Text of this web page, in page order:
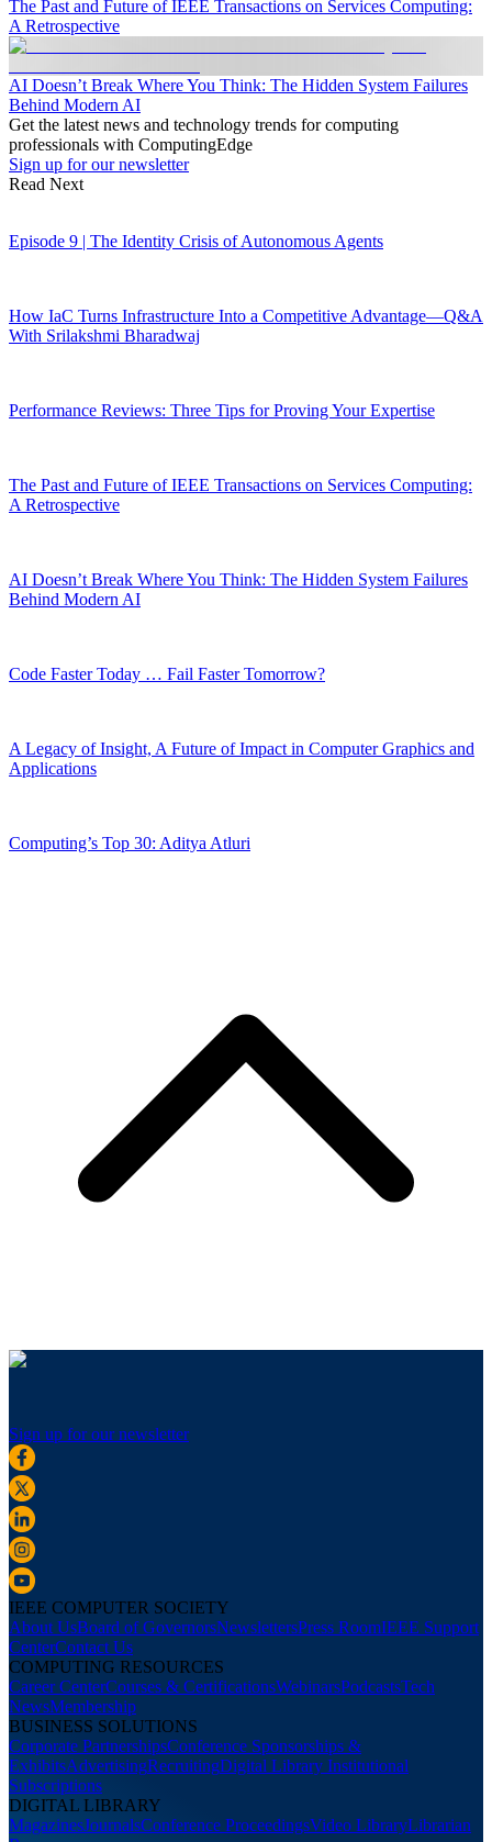
The Past and Future of IEEE Transactions on Services Computing:
A Retrospective
AI Doesn’t Break Where You Think: The Hidden System Failures
Behind Modern AI
Get the latest news and technology trends for computing
professionals with ComputingEdge
Sign up for our newsletter
Read Next
Episode 9 | The Identity Crisis of Autonomous Agents
How IaC Turns Infrastructure Into a Competitive Advantage—Q&A
With Srilakshmi Bharadwaj
Performance Reviews: Three Tips for Proving Your Expertise
The Past and Future of IEEE Transactions on Services Computing:
A Retrospective
AI Doesn’t Break Where You Think: The Hidden System Failures
Behind Modern AI
Code Faster Today … Fail Faster Tomorrow?
A Legacy of Insight, A Future of Impact in Computer Graphics and
Applications
Computing’s Top 30: Aditya Atluri
Sign up for our newsletter
IEEE COMPUTER SOCIETY
About UsBoard of GovernorsNewslettersPress RoomIEEE Support
CenterContact Us
COMPUTING RESOURCES
Career CenterCourses & CertificationsWebinarsPodcastsTech
NewsMembership
BUSINESS SOLUTIONS
Corporate PartnershipsConference Sponsorships &
ExhibitsAdvertisingRecruitingDigital Library Institutional
Subscriptions
DIGITAL LIBRARY
MagazinesJournalsConference ProceedingsVideo LibraryLibrarian